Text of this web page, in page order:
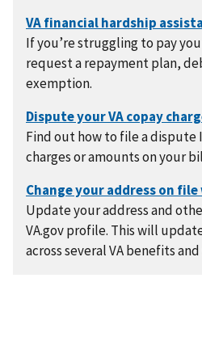
If you’re struggling to pay
request a repayment plan,
exemption.
Find out how to file a dispute
charges or amounts on your
Update your address and
VA.gov profile. This will
across several VA benefits and